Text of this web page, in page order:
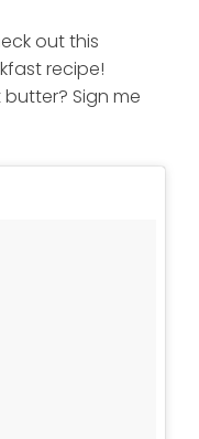
out this
recipe!
Sign me